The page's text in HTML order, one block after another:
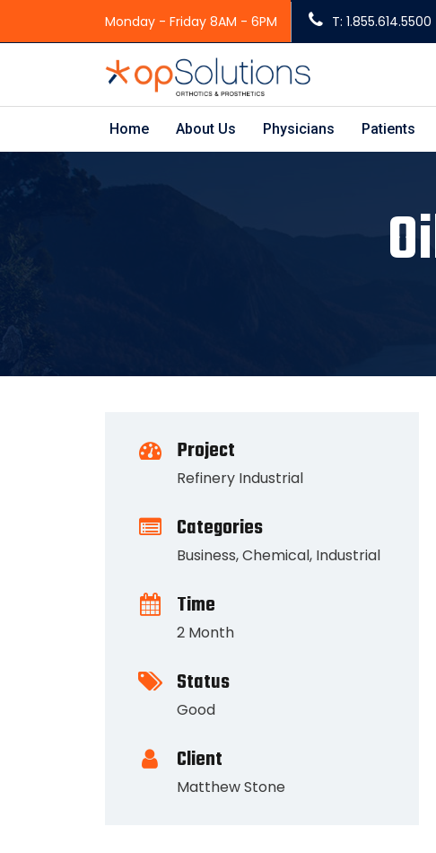
Monday - Friday 8AM - 6PM T: 1.855.614.5500
Home About Us Physicians Patients
Project
Refinery Industrial
Categories
Business,Chemical, Industrial
Time
2 Month
Status
Good
Client
Matthew Stone